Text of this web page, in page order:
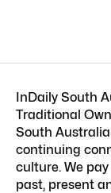
InDaily South
Traditional
South
continuing
culture. We
past, present